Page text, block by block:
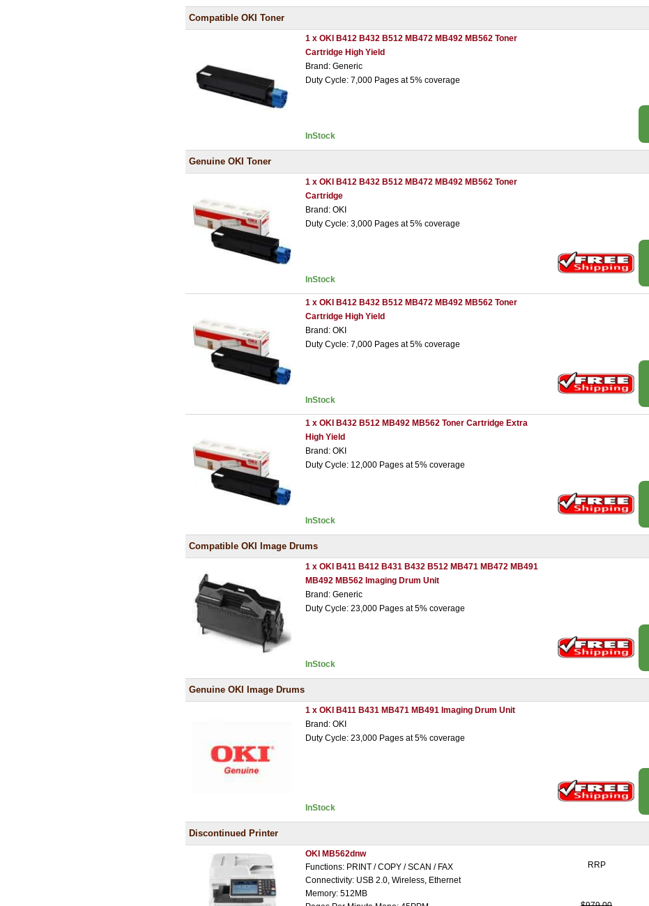
Compatible OKI Toner
1 x OKI B412 B432 B512 MB472 MB492 MB562 Toner
Cartridge High Yield
Brand: Generic
Duty Cycle: 7,000 Pages at 5% coverage
InStock
Genuine OKI Toner
1 x OKI B412 B432 B512 MB472 MB492 MB562 Toner
Cartridge
Brand: OKI
Duty Cycle: 3,000 Pages at 5% coverage
InStock
1 x OKI B412 B432 B512 MB472 MB492 MB562 Toner
Cartridge High Yield
Brand: OKI
Duty Cycle: 7,000 Pages at 5% coverage
InStock
1 x OKI B432 B512 MB492 MB562 Toner Cartridge Extra
High Yield
Brand: OKI
Duty Cycle: 12,000 Pages at 5% coverage
InStock
Compatible OKI Image Drums
1 x OKI B411 B412 B431 B432 B512 MB471 MB472 MB491
MB492 MB562 Imaging Drum Unit
Brand: Generic
Duty Cycle: 23,000 Pages at 5% coverage
InStock
Genuine OKI Image Drums
1 x OKI B411 B431 MB471 MB491 Imaging Drum Unit
Brand: OKI
Duty Cycle: 23,000 Pages at 5% coverage
InStock
Discontinued Printer
OKI MB562dnw
Functions: PRINT / COPY / SCAN / FAX
Connectivity: USB 2.0, Wireless, Ethernet
Memory: 512MB
RRP